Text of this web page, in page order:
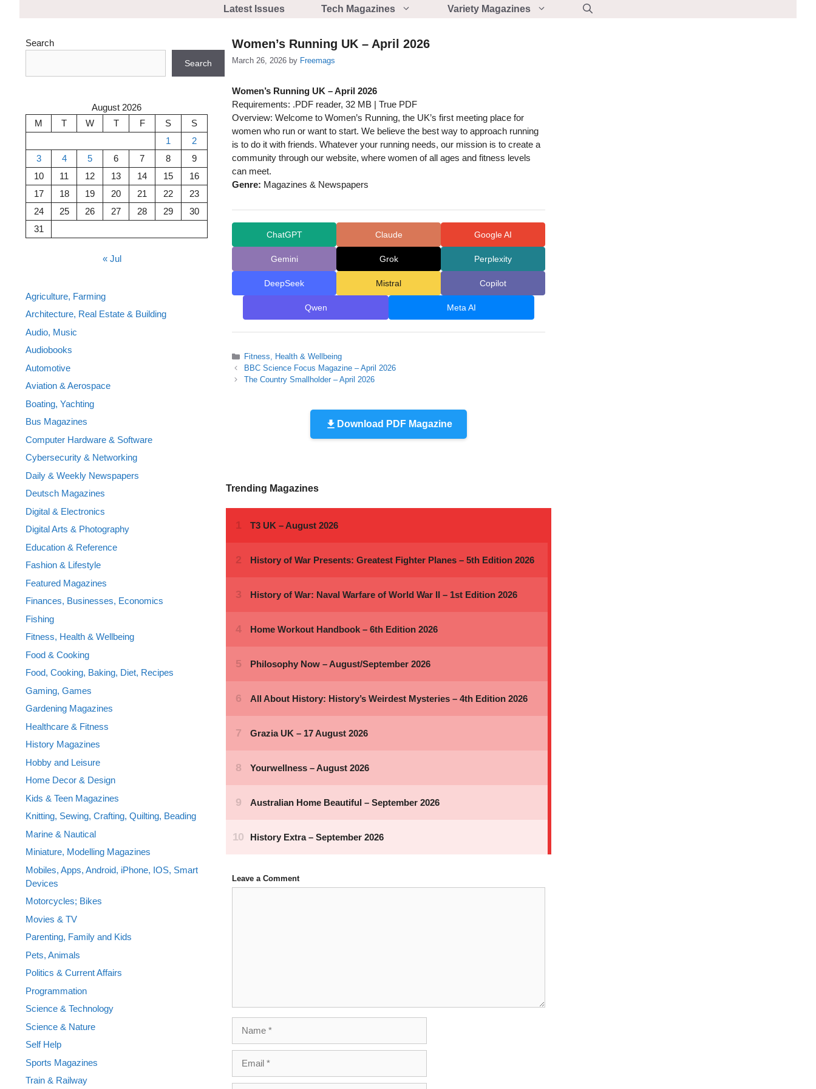
Latest Issues Tech Magazines Variety Magazines
Women’s Running UK – April 2026
March 26, 2026 by Freemags
Women’s Running UK – April 2026
Requirements: .PDF reader, 32 MB | True PDF
Overview: Welcome to Women’s Running, the UK’s first meeting place for
women who run or want to start. We believe the best way to approach running
is to do it with friends. Whatever your running needs, our mission is to create a
community through our website, where women of all ages and fitness levels
can meet.
Genre: Magazines & Newspapers
ChatGPT Claude Google AI
Gemini Grok Perplexity
DeepSeek Mistral Copilot
Qwen Meta AI
Categories
Fitness, Health & Wellbeing
BBC Science Focus Magazine – April 2026
The Country Smallholder – April 2026
Download PDF Magazine
Trending Magazines
Leave a Comment
Search
Search
August 2026
M
T W T F S
S
1
2
3
4 5 6 7 8
9
10
11 12 13 14 15
16
17
18 19 20 21 22
23
24
25 26 27 28 29
30
31
« Jul
Agriculture, Farming
Architecture, Real Estate & Building
Audio, Music
Audiobooks
Automotive
Aviation & Aerospace
Boating, Yachting
Bus Magazines
Computer Hardware & Software
Cybersecurity & Networking
Daily & Weekly Newspapers
Deutsch Magazines
Digital & Electronics
Digital Arts & Photography
Education & Reference
Fashion & Lifestyle
Featured Magazines
Finances, Businesses, Economics
Fishing
Fitness, Health & Wellbeing
Food & Cooking
Food, Cooking, Baking, Diet, Recipes
Gaming, Games
Gardening Magazines
Healthcare & Fitness
History Magazines
Hobby and Leisure
Home Decor & Design
Kids & Teen Magazines
Knitting, Sewing, Crafting, Quilting, Beading
Marine & Nautical
Miniature, Modelling Magazines
Mobiles, Apps, Android, iPhone, IOS, Smart
Devices
Motorcycles; Bikes
Movies & TV
Parenting, Family and Kids
Pets, Animals
Politics & Current Affairs
Programmation
Science & Technology
Science & Nature
Self Help
Sports Magazines
Train & Railway